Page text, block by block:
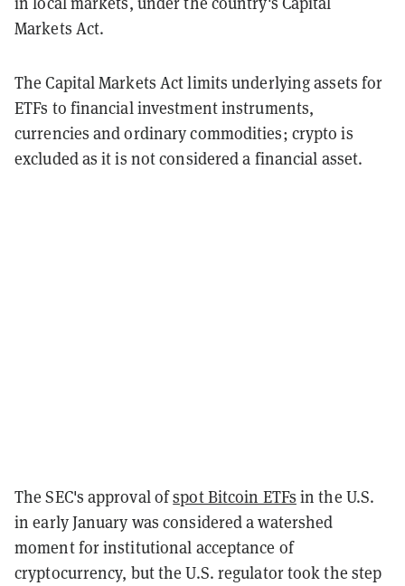
Markets Act.
The Capital Markets Act limits underlying assets for
ETFs to financial investment instruments,
currencies and ordinary commodities; crypto is
excluded as it is not considered a financial asset.
The SEC's approval ofspot Bitcoin ETFs in the U.S.
in early January was considered a watershed
moment for institutional acceptance of
cryptocurrency, but the U.S. regulator took the step